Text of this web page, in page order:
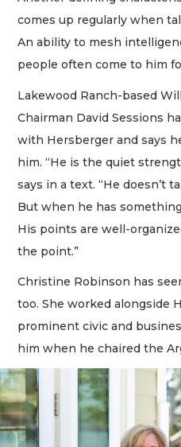
comes up regularly when
An ability to mesh
people often come to him
Lakewood Ranch-based
Chairman David Sessions
with Hersberger and says
him. “He is the quiet
says in a text. “He doesn’t
But when he has
His points are well-
the point.”
Christine Robinson has
too. She worked alongside
prominent civic and
him when he chaired the